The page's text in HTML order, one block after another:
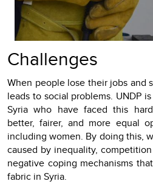
Challenges
When people lose their jobs and
leads to social problems. UNDP
Syria who have faced this
better, fairer, and more equal
including women. By doing this,
caused by inequality,
negative coping mechanisms
fabric in Syria.